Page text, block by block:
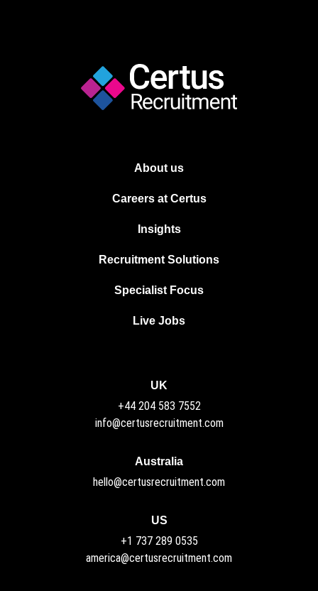
About us
Careers at Certus
Insights
Recruitment Solutions
Specialist Focus
Live Jobs
Australia
hello@certusrecruitment.com
UK
+44 204 583 7552
info@certusrecruitment.com
US
+1 737 289 0535
america@certusrecruitment.com